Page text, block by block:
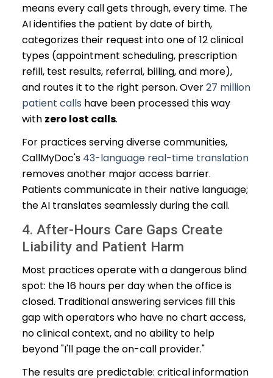
means every call gets through, every time. The
AI identifies the patient by date of birth,
categorizes their request into one of 12 clinical
types (appointment scheduling, prescription
refill, test results, referral, billing, and more),
and routes it to the right person. Over27 million
patient calls have been processed this way
with zero lost calls.
For practices serving diverse communities,
CallMyDoc's 43-language real-time translation
removes another major access barrier.
Patients communicate in their native language;
the AI translates seamlessly during the call.
4. After-Hours Care Gaps Create
Liability and Patient Harm
Most practices operate with a dangerous blind
spot: the 16 hours per day when the office is
closed. Traditional answering services fill this
gap with operators who have no chart access,
no clinical context, and no ability to help
beyond "I'll page the on-call provider."
The results are predictable: critical information